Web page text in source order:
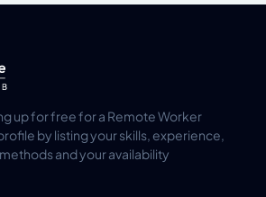
up for free for a Remote Worker
by listing your skills, experience,
and your availability